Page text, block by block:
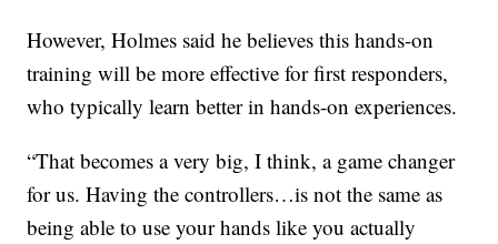
However, Holmes said he believes this hands-on
training will be more effective for first responders,
who typically learn better in hands-on experiences.
“That becomes a very big, I think, a game changer
for us. Having the controllers…is not the same as
being able to use your hands like you actually